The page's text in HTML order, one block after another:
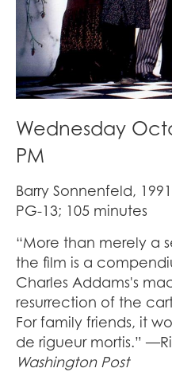
Wednesday
PM
Barry Sonnenfeld, 1991
PG-13; 105 minutes
“More than merely a
the film is a
Charles Addams's
resurrection of the
For family friends, it
de rigueur mortis.”
Washington Post